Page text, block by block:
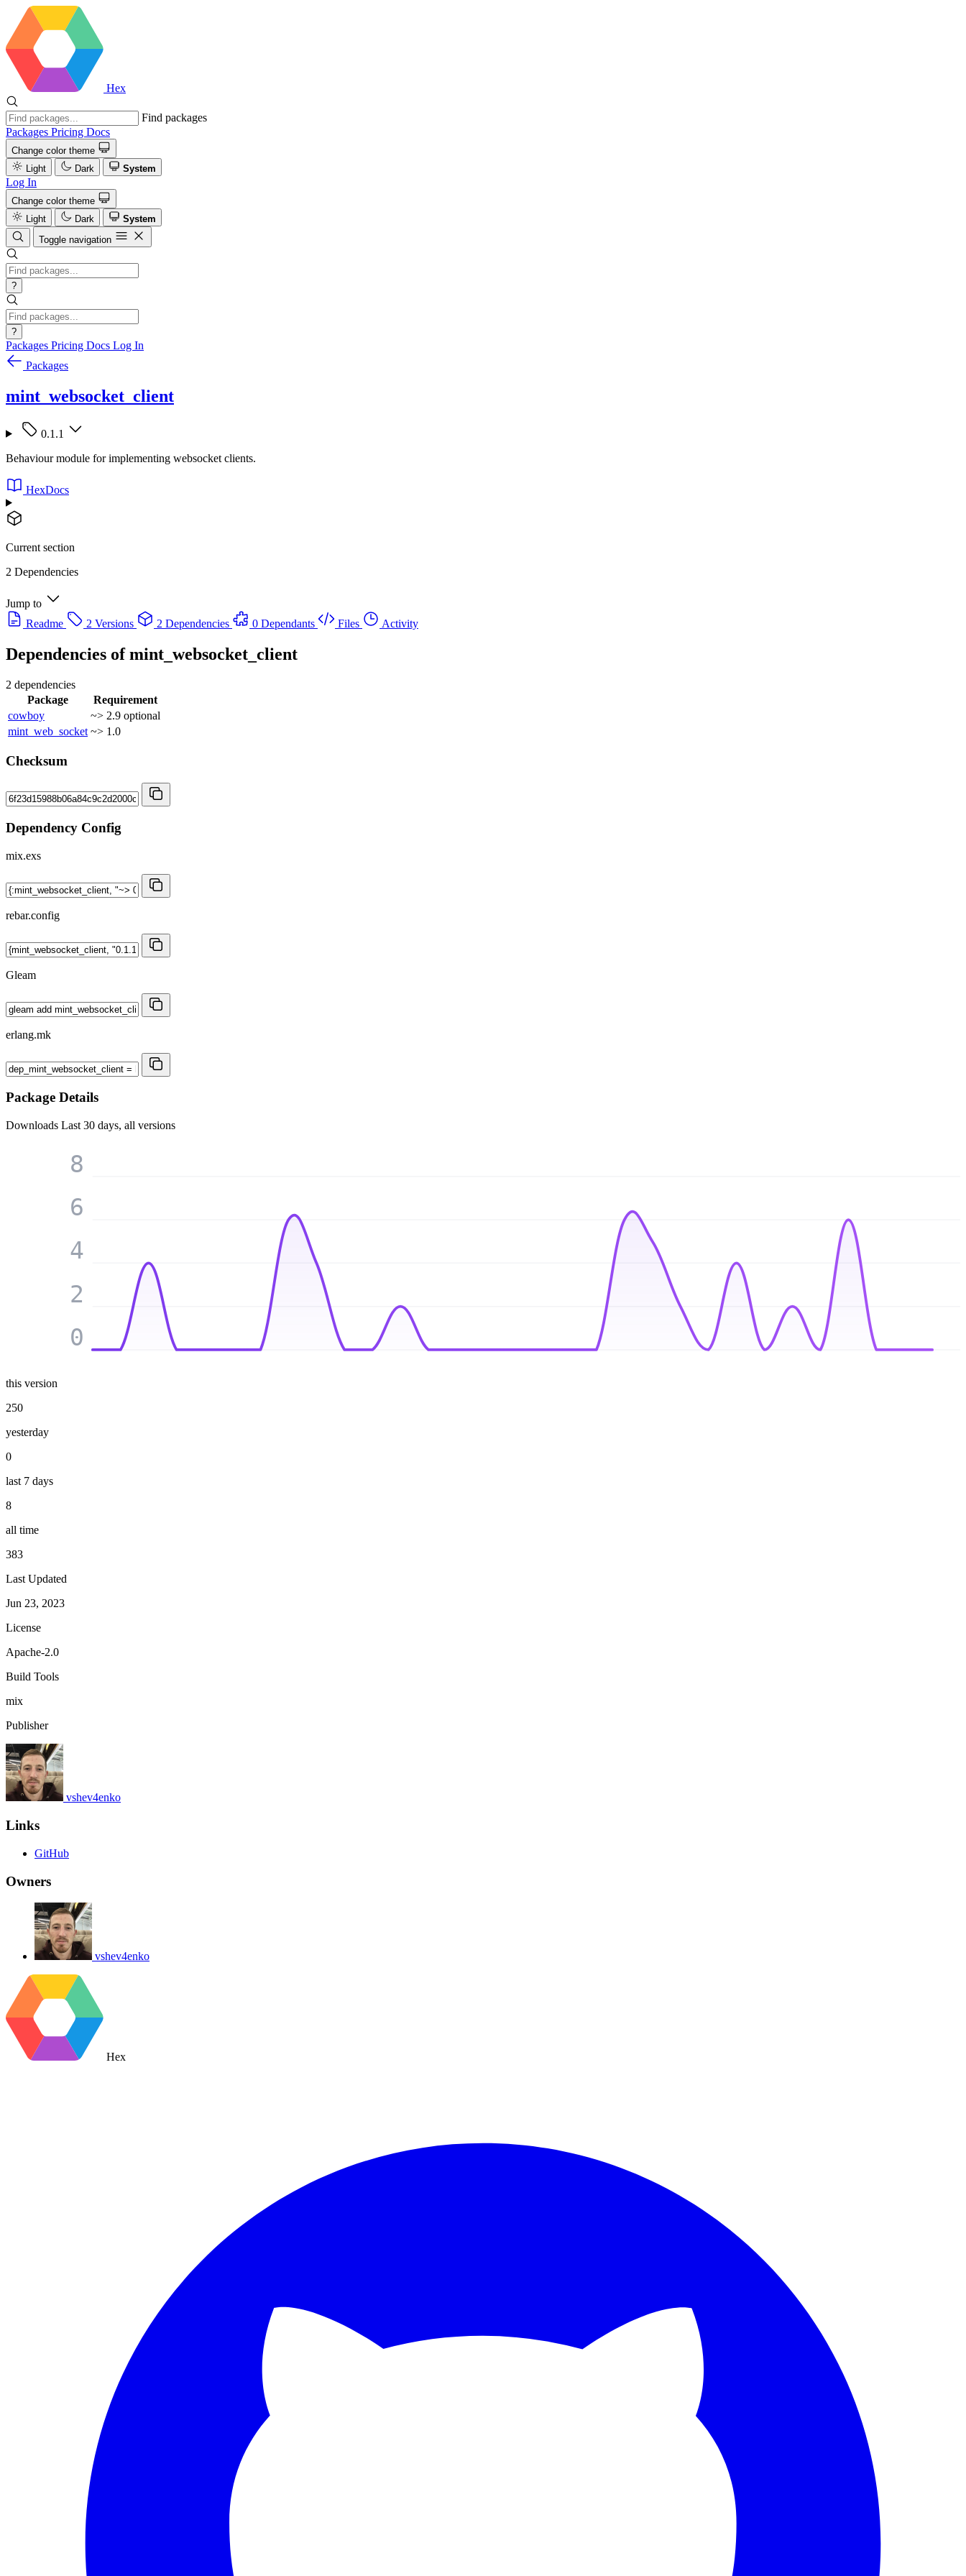
Hex
Find packages
Packages Pricing Docs
Change color theme
Light
Dark System
Log In
Change color theme
Light
Dark
System
Toggle navigation
?
?
Packages Pricing Docs Log In
Packages
mint_websocket_client
0.1.1
Behaviour module for implementing websocket clients.
HexDocs
Current section
2 Dependencies
Jump to
Readme
2 Versions 2 Dependencies 0 Dependants Files Activity
Dependencies ofmint_websocket_client
2 dependencies
Package
Requirement
cowboy
~> 2.9 optional
mint_web_socket ~> 1.0
Checksum
Dependency Config
mix.exs
rebar.config
Gleam
erlang.mk
Package Details
Downloads Last 30 days, all versions
0
2
4
6
8
this version
250
yesterday
0
last 7 days
8
all time
383
Last Updated
Jun 23, 2023
License
Apache-2.0
Build Tools
mix
Publisher
vshev4enko
Links
GitHub
Owners
vshev4enko
Hex